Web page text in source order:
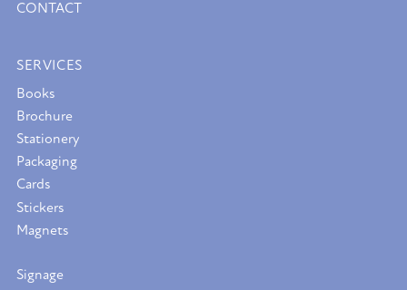
CONTACT
SERVICES
Books
Brochure
Stationery
Packaging
Cards
Stickers
Magnets
Signage